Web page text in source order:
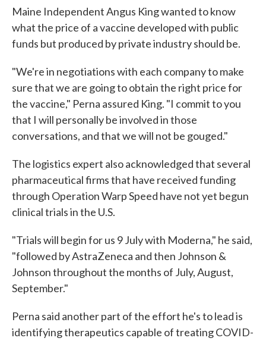
Maine Independent Angus King wanted to know
what the price of a vaccine developed with public
funds but produced by private industry should be.
"We're in negotiations with each company to make
sure that we are going to obtain the right price for
the vaccine," Perna assured King. "I commit to you
that I will personally be involved in those
conversations, and that we will not be gouged."
The logistics expert also acknowledged that several
pharmaceutical firms that have received funding
through Operation Warp Speed have not yet begun
clinical trials in the U.S.
"Trials will begin for us 9 July with Moderna," he said,
"followed by AstraZeneca and then Johnson &
Johnson throughout the months of July, August,
September."
Perna said another part of the effort he's to lead is
identifying therapeutics capable of treating COVID-